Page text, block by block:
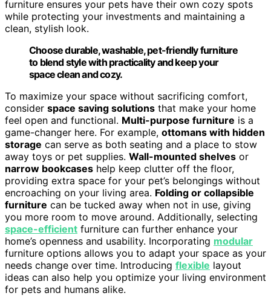
furniture ensures your pets have their own cozy spots
while protecting your investments and maintaining a
clean, stylish look.
Choose durable, washable, pet-friendly furniture
to blend style with practicality and keep your
space clean and cozy.
To maximize your space without sacrificing comfort,
consider space saving solutions that make your home
feel open and functional. Multi-purpose furniture is a
game-changer here. For example, ottomans with hidden
storage can serve as both seating and a place to stow
away toys or pet supplies. Wall-mounted shelves or
narrow bookcases help keep clutter off the floor,
providing extra space for your pet’s belongings without
encroaching on your living area. Folding or collapsible
furniture can be tucked away when not in use, giving
you more room to move around. Additionally, selecting
space-efficient furniture can further enhance your
home’s openness and usability. Incorporating modular
furniture options allows you to adapt your space as your
needs change over time. Introducing flexible layout
ideas can also help you optimize your living environment
for pets and humans alike.